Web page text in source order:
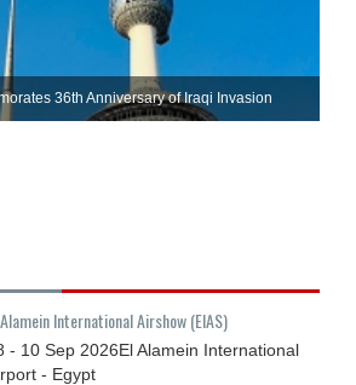
36th Anniversary of Iraqi Invasion
International Airshow (EIAS)
- 10 Sep 2026El Alamein International
- Egypt